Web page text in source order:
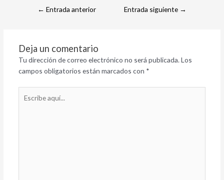
← Entrada anterior Entrada siguiente →
Deja un comentario
Tu dirección de correo electrónico no será publicada. Los
campos obligatorios están marcados con *
aquí...